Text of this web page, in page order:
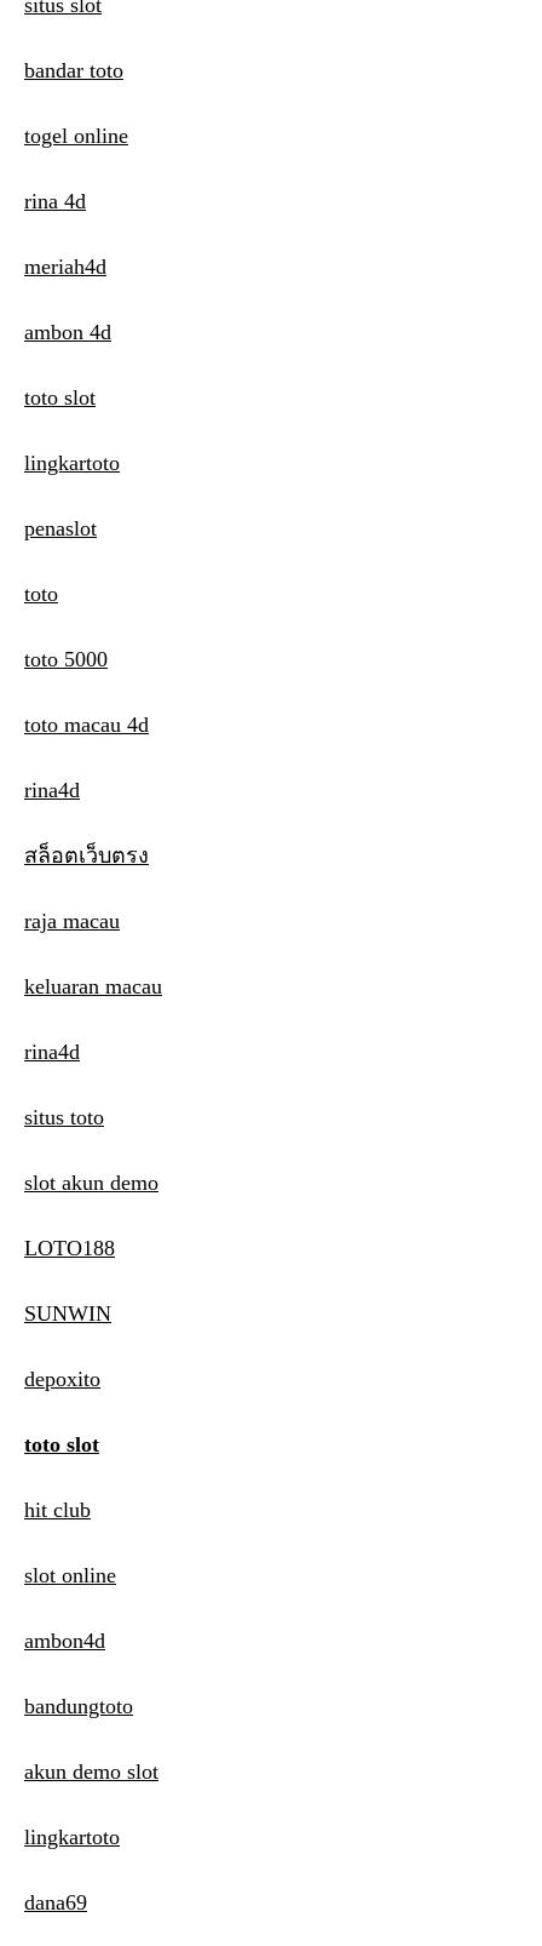
situs slot
bandar toto
togel online
rina 4d
meriah4d
ambon 4d
toto slot
lingkartoto
penaslot
toto
toto 5000
toto macau 4d
rina4d
สล็อตเว็บตรง
raja macau
keluaran macau
rina4d
situs toto
slot akun demo
LOTO188
SUNWIN
depoxito
toto slot
hit club
slot online
ambon4d
bandungtoto
akun demo slot
lingkartoto
dana69